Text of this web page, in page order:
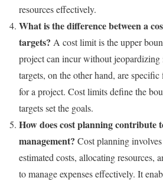
resources effectively.
What is the difference between a
targets? A cost limit is the upper
project can incur without jeopardizing
targets, on the other hand, are
for a project. Cost limits define the
targets set the goals.
How does cost planning contribute
management? Cost planning
estimated costs, allocating resources,
to manage expenses effectively. It